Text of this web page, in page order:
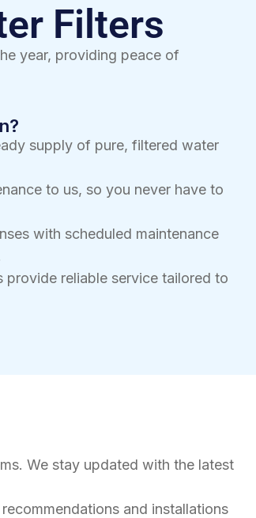
Filters
year, providing peace of
supply of pure, filtered water
to us, so you never have to
with scheduled maintenance
provide reliable service tailored to
We stay updated with the latest
and installations